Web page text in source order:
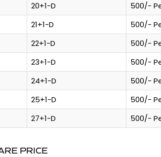
20+1-D
500/-
21+1-D
500/-
22+1-D
500/-
23+1-D
500/-
24+1-D
500/-
25+1-D
500/-
27+1-D 500/-
PRICE